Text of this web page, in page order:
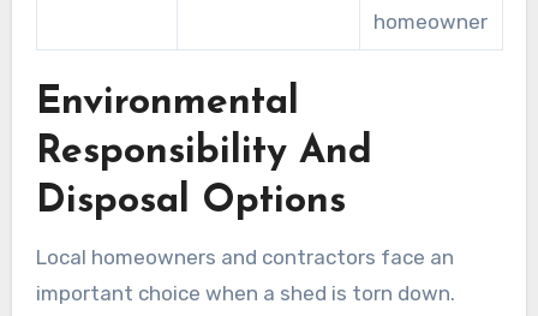
homeowner
Environmental
Responsibility And
Disposal Options
Local homeowners and contractors face an
important choice when a shed is torn down.